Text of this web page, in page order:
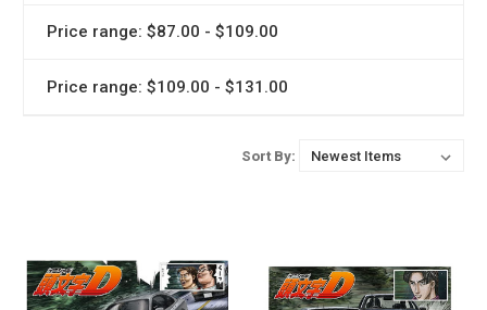
Price range: $87.00 - $109.00
Price range: $109.00 - $131.00
Sort By: